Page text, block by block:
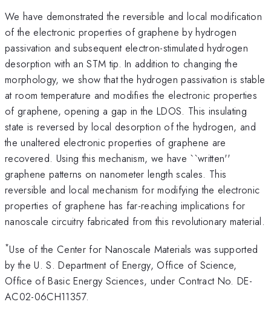
We have demonstrated the reversible and local modification
of the electronic properties of graphene by hydrogen
passivation and subsequent electron-stimulated hydrogen
desorption with an STM tip. In addition to changing the
morphology, we show that the hydrogen passivation is stable
at room temperature and modifies the electronic properties
of graphene, opening a gap in the LDOS. This insulating
state is reversed by local desorption of the hydrogen, and
the unaltered electronic properties of graphene are
recovered. Using this mechanism, we have ``written''
graphene patterns on nanometer length scales. This
reversible and local mechanism for modifying the electronic
properties of graphene has far-reaching implications for
nanoscale circuitry fabricated from this revolutionary material.
*Use of the Center for Nanoscale Materials was supported
by the U. S. Department of Energy, Office of Science,
Office of Basic Energy Sciences, under Contract No. DE-
AC02-06CH11357.